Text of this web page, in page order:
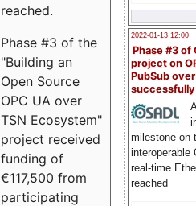
2022-01-13 12:00
Phase #3 of
project on
PubSub over
milestone on
interoperable
real-time
reached
reached.
Phase #3 of the
"Building an
Open Source
OPC UA over
TSN Ecosystem"
project received
funding of
€117,500 from
participating